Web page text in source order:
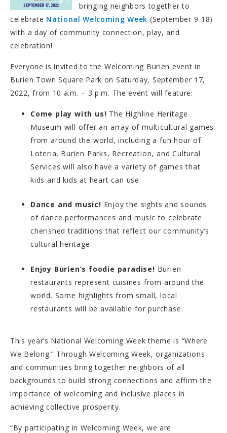
bringing neighbors together to
celebrate National Welcoming Week (September 9-18)
with a day of community connection, play, and
celebration!
Everyone is invited to the Welcoming Burien event in
Burien Town Square Park on Saturday, September 17,
2022, from 10 a.m. – 3 p.m. The event will feature:
Come play with us! The Highline Heritage
Museum will offer an array of multicultural games
from around the world, including a fun hour of
Loteria. Burien Parks, Recreation, and Cultural
Services will also have a variety of games that
kids and kids at heart can use.
Dance and music! Enjoy the sights and sounds
of dance performances and music to celebrate
cherished traditions that reflect our community’s
cultural heritage.
Enjoy Burien’s foodie paradise! Burien
restaurants represent cuisines from around the
world. Some highlights from small, local
restaurants will be available for purchase.
This year’s National Welcoming Week theme is “Where
We Belong.” Through Welcoming Week, organizations
and communities bring together neighbors of all
backgrounds to build strong connections and affirm the
importance of welcoming and inclusive places in
achieving collective prosperity.
“By participating in Welcoming Week, we are